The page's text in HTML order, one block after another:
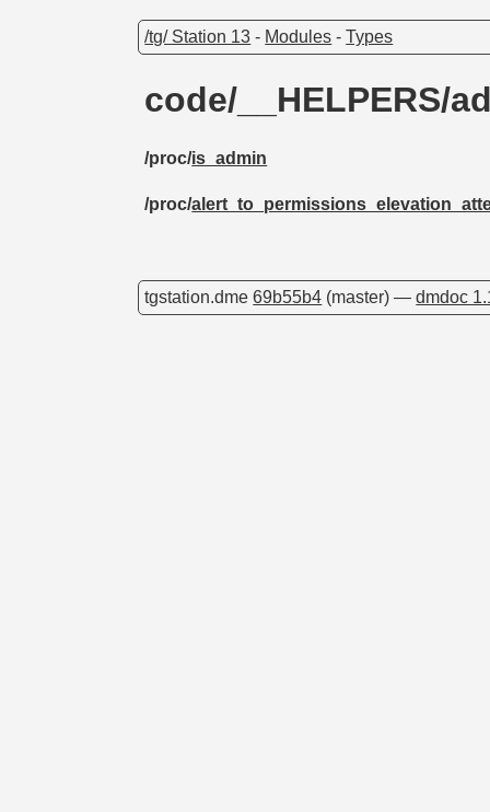
/tg/ Station 13 - Modules -Types
code/__HELPERS/
/proc/is_admin
/proc/
tgstation.dme69b55b4 (master) —dmdoc